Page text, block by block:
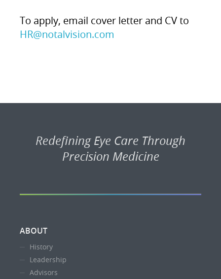
To apply, email cover letter and CV to
HR@notalvision.com
Redefining Eye Care Through
Precision Medicine
ABOUT
History
Leadership
Advisors